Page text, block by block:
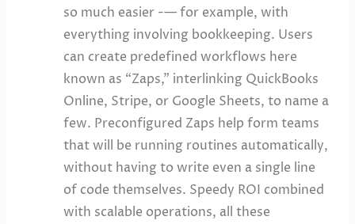
so much easier -— for example, with
everything involving bookkeeping. Users
can create predefined workflows here
known as “Zaps,” interlinking QuickBooks
Online, Stripe, or Google Sheets, to name a
few. Preconfigured Zaps help form teams
that will be running routines automatically,
without having to write even a single line
of code themselves. Speedy ROI combined
with scalable operations, all these